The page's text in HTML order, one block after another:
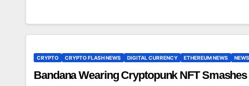
CRYPTO CRYPTO FLASH NEWS DIGITAL CURRENCY ETHEREUM NEWS NEWS
Bandana Wearing Cryptopunk NFT